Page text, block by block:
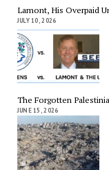
Lamont, His Overpaid
JULY 10, 2026
The Forgotten
JUNE 15, 2026